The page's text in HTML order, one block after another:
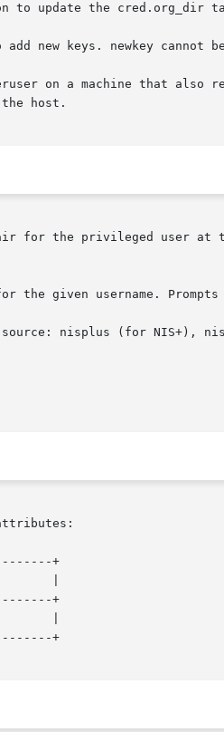
to update the cred.org_dir
add new keys. newkey
on a machine that also
host.
for the privileged user at
given username.
nisplus (for NIS+),
+
|
+
|
+